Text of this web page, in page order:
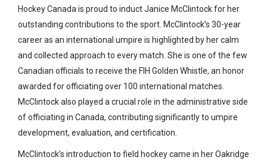
Hockey Canada is proud to induct Janice McClintock for her
outstanding contributions to the sport. McClintock’s 30-year
career as an international umpire is highlighted by her calm
and collected approach to every match. She is one of the few
Canadian officials to receive the FIH Golden Whistle, an honor
awarded for officiating over 100 international matches.
McClintock also played a crucial role in the administrative side
of officiating in Canada, contributing significantly to umpire
development, evaluation, and certification.
McClintock’s introduction to field hockey came in her Oakridge